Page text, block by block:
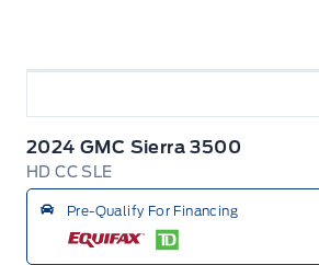
2024 GMC Sierra 3500
HD CC SLE
Pre-Qualify For Financing